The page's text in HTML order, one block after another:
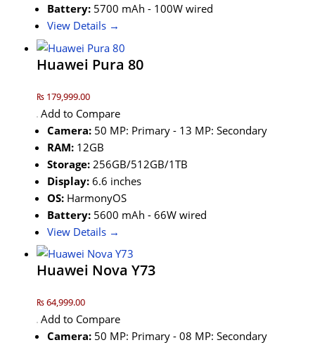
Battery: 5700 mAh - 100W wired
View Details →
Huawei Pura 80
₨ 179,999.00
Add to Compare
Camera: 50 MP: Primary - 13 MP: Secondary
RAM: 12GB
Storage: 256GB/512GB/1TB
Display: 6.6 inches
OS: HarmonyOS
Battery: 5600 mAh - 66W wired
View Details →
Huawei Nova Y73
₨ 64,999.00
Add to Compare
Camera: 50 MP: Primary - 08 MP: Secondary